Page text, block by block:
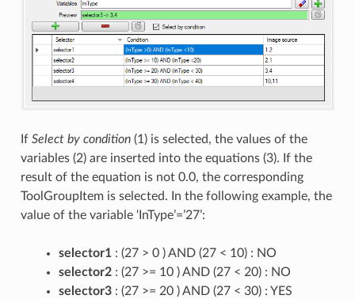
If Select by condition(1) is selected, the values of the
variables (2) are inserted into the equations (3). If the
result of the equation is not 0.0, the corresponding
ToolGroupItem is selected. In the following example, the
value of the variable ‘InType’=’27’:
selector1: (27 > 0 ) AND (27 < 10) : NO
selector2: (27 >= 10 ) AND (27 < 20) : NO
selector3: (27 >= 20 ) AND (27 < 30) : YES